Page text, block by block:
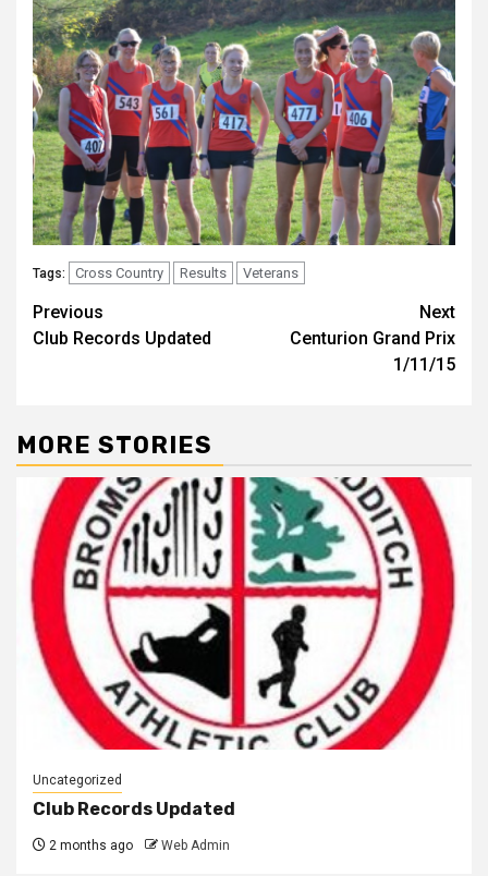
Tags: Cross Country Results Veterans
Previous
Club Records Updated
Next
Centurion Grand Prix
1/11/15
MORE STORIES
Uncategorized
Club Records Updated
2 months ago Web Admin